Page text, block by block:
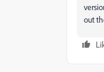
out